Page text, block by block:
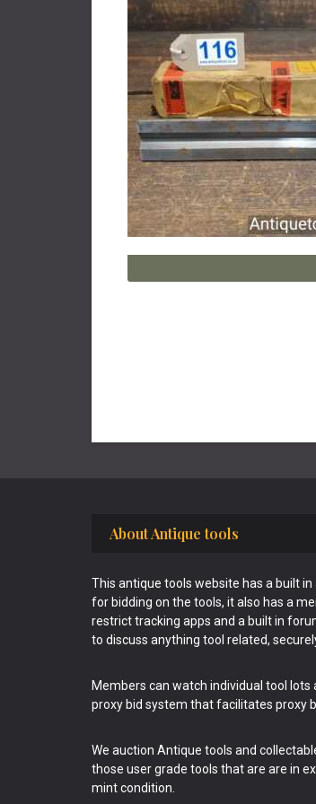
About Antique tools
This antique tools website has a built
for bidding on the tools, it also has a
restrict tracking apps and a built in
to discuss anything tool related,
Members can watch individual tool lots
proxy bid system that facilitates proxy
We auction Antique tools and
those user grade tools that are are in
mint condition.